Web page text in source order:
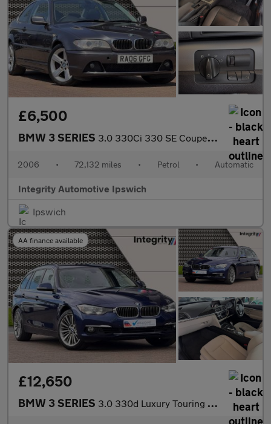
£6,500
BMW 3 SERIES 3.0 330Ci 330 SE Coupe 2dr Petrol Automatic (230 g/km, 231 bhp)
2006 • 72,132 miles • Petrol • Automatic
Integrity Automotive Ipswich
Ipswich
AA finance available
£12,650
BMW 3 SERIES 3.0 330d Luxury Touring 5dr Diesel Auto xDrive Euro 6 (s/s) (258